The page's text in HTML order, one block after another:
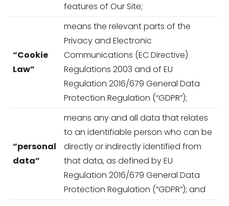
features of Our Site;
“Cookie
Law”
means the relevant parts of the
Privacy and Electronic
Communications (EC Directive)
Regulations 2003 and of EU
Regulation 2016/679 General Data
Protection Regulation (“GDPR”);
“personal
data”
means any and all data that relates
to an identifiable person who can be
directly or indirectly identified from
that data, as defined by EU
Regulation 2016/679 General Data
Protection Regulation (“GDPR”); and